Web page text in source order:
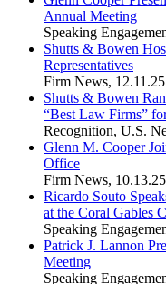
Annual Meeting
Speaking
Shutts & Bowen
Representatives
Firm News, 12.11.25
Shutts & Bowen
“Best Law Firms”
Recognition, U.S.
Glenn M. Cooper
Office
Firm News, 10.13.25
Ricardo Souto
at the Coral Gables
Speaking
Patrick J. Lannon
Meeting
Speaking